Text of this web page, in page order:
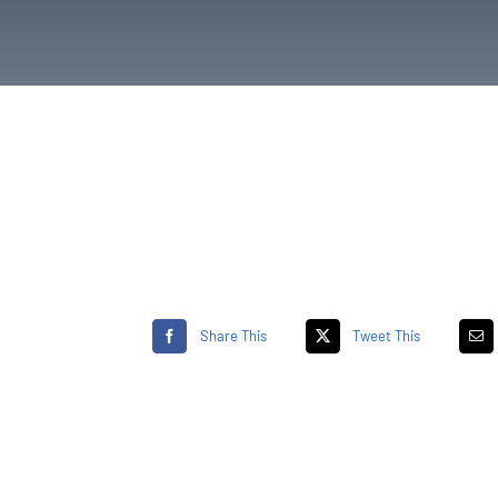
Share This Tweet This